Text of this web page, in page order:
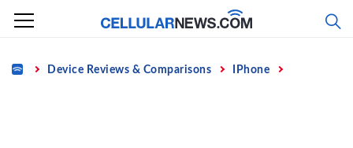
Skip
content
Home Device Reviews & Comparisons IPhone